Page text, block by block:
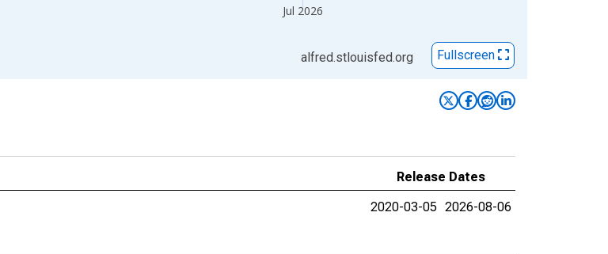
Jul 2026
alfred.stlouisfed.org Fullscreen
Release Dates
2020-03-05 2026-08-06